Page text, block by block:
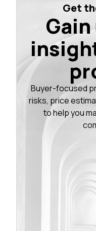
Get
Buyer-focused
risks, price
to help you